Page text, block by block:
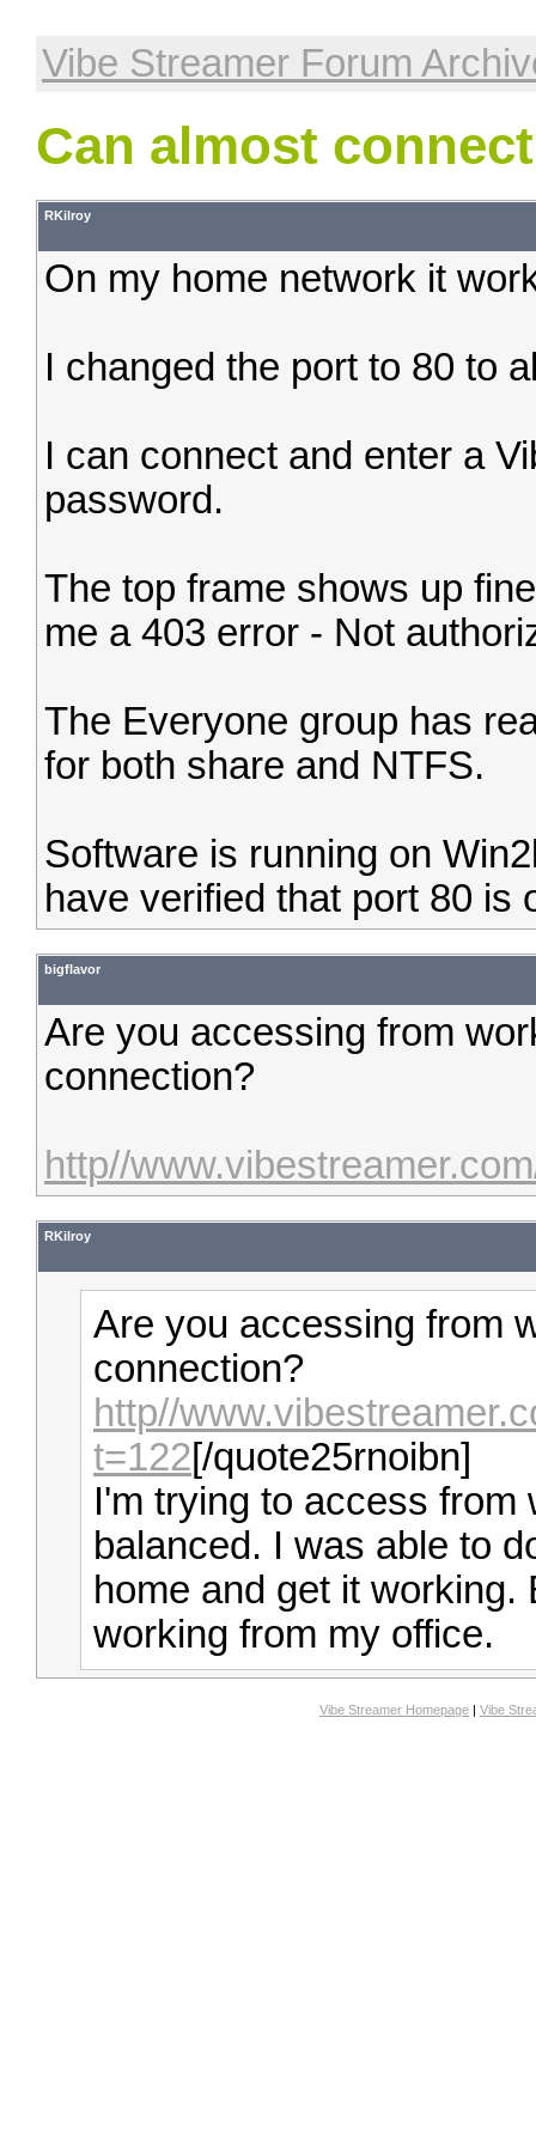
Vibe Streamer Forum
Can almost
RKilroy
On my home network it
I changed the port to 80 to
I can connect and enter a
password.
The top frame shows up
me a 403 error - Not
The Everyone group has
for both share and NTFS.
Software is running on
have verified that port 80 is
bigflavor
Are you accessing from
connection?
http//
RKilroy
Are you accessing from
connection?
http//
t=122[/quote25rnoibn]
I'm trying to access from
balanced. I was able to
home and get it
working from my office.
Vibe Streamer Homepage | Vibe